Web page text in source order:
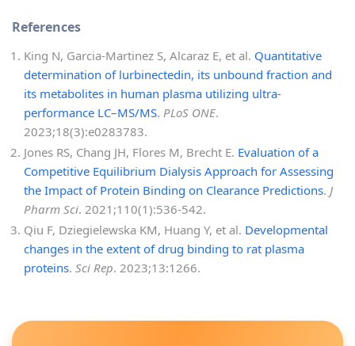
References
King N, Garcia-Martinez S, Alcaraz E, et al. Quantitative
determination of lurbinectedin, its unbound fraction and
its metabolites in human plasma utilizing ultra-
performance LC–MS/MS. PLoS ONE.
2023;18(3):e0283783.
Jones RS, Chang JH, Flores M, Brecht E. Evaluation of a
Competitive Equilibrium Dialysis Approach for Assessing
the Impact of Protein Binding on Clearance Predictions. J
Pharm Sci. 2021;110(1):536-542.
Qiu F, Dziegielewska KM, Huang Y, et al. Developmental
changes in the extent of drug binding to rat plasma
proteins. Sci Rep. 2023;13:1266.